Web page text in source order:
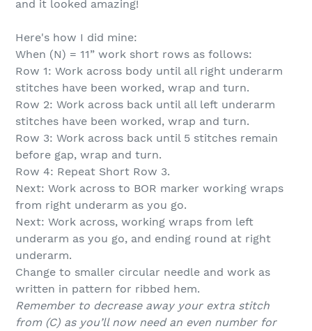
and it looked amazing!
Here's how I did mine:
When (N) = 11” work short rows as follows:
Row 1: Work across body until all right underarm
stitches have been worked, wrap and turn.
Row 2: Work across back until all left underarm
stitches have been worked, wrap and turn.
Row 3: Work across back until 5 stitches remain
before gap, wrap and turn.
Row 4: Repeat Short Row 3.
Next: Work across to BOR marker working wraps
from right underarm as you go.
Next: Work across, working wraps from left
underarm as you go, and ending round at right
underarm.
Change to smaller circular needle and work as
written in pattern for ribbed hem.
Remember to decrease away your extra stitch
from (C) as you’ll now need an even number for